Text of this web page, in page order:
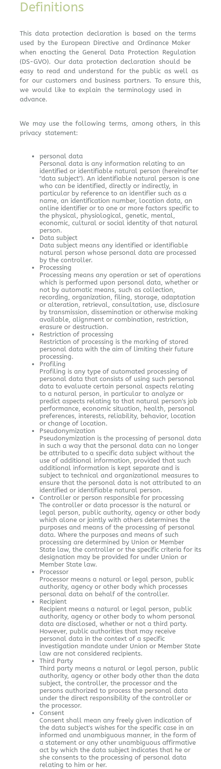
Definitions
This data protection declaration is based on the terms
used by the European Directive and Ordinance Maker
when enacting the General Data Protection Regulation
(DS-GVO). Our data protection declaration should be
easy to read and understand for the public as well as
for our customers and business partners. To ensure this,
we would like to explain the terminology used in
advance.
We may use the following terms, among others, in this
privacy statement:
personal data
Personal data is any information relating to an
identified or identifiable natural person (hereinafter
"data subject"). An identifiable natural person is one
who can be identified, directly or indirectly, in
particular by reference to an identifier such as a
name, an identification number, location data, an
online identifier or to one or more factors specific to
the physical, physiological, genetic, mental,
economic, cultural or social identity of that natural
person.
Data subject
Data subject means any identified or identifiable
natural person whose personal data are processed
by the controller.
Processing
Processing means any operation or set of operations
which is performed upon personal data, whether or
not by automatic means, such as collection,
recording, organization, filing, storage, adaptation
or alteration, retrieval, consultation, use, disclosure
by transmission, dissemination or otherwise making
available, alignment or combination, restriction,
erasure or destruction.
Restriction of processing
Restriction of processing is the marking of stored
personal data with the aim of limiting their future
processing.
Profiling
Profiling is any type of automated processing of
personal data that consists of using such personal
data to evaluate certain personal aspects relating
to a natural person, in particular to analyze or
predict aspects relating to that natural person's job
performance, economic situation, health, personal
preferences, interests, reliability, behavior, location
or change of location.
Pseudonymization
Pseudonymization is the processing of personal data
in such a way that the personal data can no longer
be attributed to a specific data subject without the
use of additional information, provided that such
additional information is kept separate and is
subject to technical and organizational measures to
ensure that the personal data is not attributed to an
identified or identifiable natural person.
Controller or person responsible for processing
The controller or data processor is the natural or
legal person, public authority, agency or other body
which alone or jointly with others determines the
purposes and means of the processing of personal
data. Where the purposes and means of such
processing are determined by Union or Member
State law, the controller or the specific criteria for its
designation may be provided for under Union or
Member State law.
Processor
Processor means a natural or legal person, public
authority, agency or other body which processes
personal data on behalf of the controller.
Recipient
Recipient means a natural or legal person, public
authority, agency or other body to whom personal
data are disclosed, whether or not a third party.
However, public authorities that may receive
personal data in the context of a specific
investigation mandate under Union or Member State
law are not considered recipients.
Third Party
Third party means a natural or legal person, public
authority, agency or other body other than the data
subject, the controller, the processor and the
persons authorized to process the personal data
under the direct responsibility of the controller or
the processor.
Consent
Consent shall mean any freely given indication of
the data subject's wishes for the specific case in an
informed and unambiguous manner, in the form of
a statement or any other unambiguous affirmative
act by which the data subject indicates that he or
she consents to the processing of personal data
relating to him or her.